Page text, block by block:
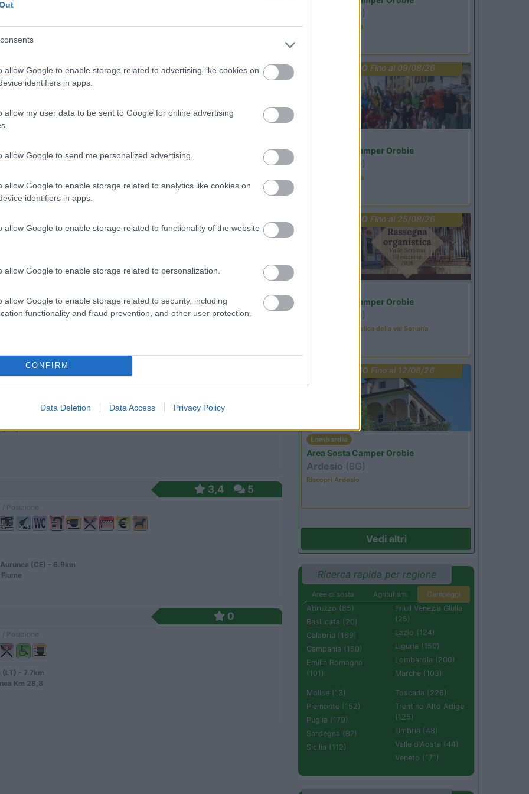
allow Google to enable storage related to advertising like cookies on
identifiers in apps.
allow my user data to be sent to Google for online advertising
allow Google to send me personalized advertising.
allow Google to enable storage related to analytics like cookies on
identifiers in apps.
allow Google to enable storage related to functionality of the website
allow Google to enable storage related to personalization.
allow Google to enable storage related to security, including
functionality and fraud prevention, and other user protection.
CONFIRM
Data Deletion Data Access Privacy Policy
(LT) - 4.8km
Arenile, 62, Fraz. Marina di Minturno
Posizione
7 1
distanza dalla spiaggia, piazzole ombreggiate, doc...
78, Fraz. Marina di Minturno
3,4 5
(CE) - 6.9km
0
- 7.7km
Km 28,8
(BG)
Estate in cineteca
PROMO Fino al 09/08/26
Area Sosta Camper Orobie
(BG)
Ardesio in scatola
PROMO Fino al 25/08/26
Area Sosta Camper Orobie
(BG)
Rassegna organistica della val Seriana
PROMO Fino al 12/08/26
Lombardia
Area Sosta Camper Orobie
Ardesio (BG)
Riscopri Ardesio
Vedi altri
Ricerca rapida per regione
Aree di sosta Agriturismi
Campeggi
Abruzzo (85)
Basilicata (20)
Calabria (169)
Campania (150)
Emilia Romagna
(101)
Friuli Venezia Giulia
(25)
Lazio (124)
Liguria (150)
Lombardia (200)
Marche (103)
Molise (13)
Piemonte (152)
Puglia (179)
Sardegna (87)
Sicilia (112)
Toscana (226)
Trentino Alto Adige
(125)
Umbria (48)
Valle d'Aosta (44)
Veneto (171)